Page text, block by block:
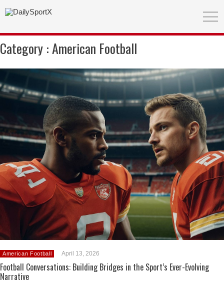
Category :American Football
American Football April 13, 2026
Football Conversations: Building Bridges in the Sport’s Ever-Evolving
Narrative